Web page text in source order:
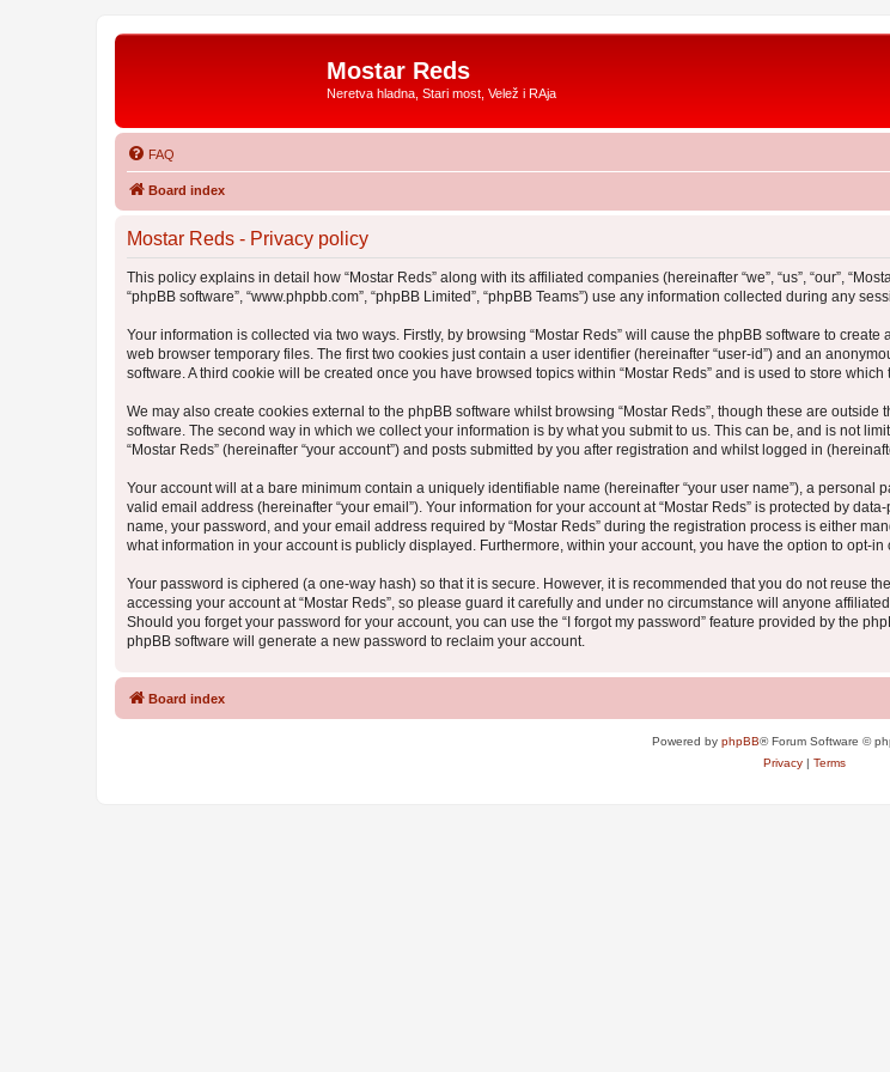
Mostar Reds
Neretva hladna, Stari most, Velež i RAja
FAQ
Board index
Mostar Reds - Privacy policy
This policy explains in detail how “Mostar Reds” along with its affiliated companies (hereinafter “we”, “us”, “our”,
“phpBB software”, “www.phpbb.com”, “phpBB Limited”, “phpBB Teams”) use any information collected during any
Your information is collected via two ways. Firstly, by browsing “Mostar Reds” will cause the phpBB software to
web browser temporary files. The first two cookies just contain a user identifier (hereinafter “user-id”) and an
software. A third cookie will be created once you have browsed topics within “Mostar Reds” and is used to store
We may also create cookies external to the phpBB software whilst browsing “Mostar Reds”, though these are
software. The second way in which we collect your information is by what you submit to us. This can be, and is not
“Mostar Reds” (hereinafter “your account”) and posts submitted by you after registration and whilst logged in
Your account will at a bare minimum contain a uniquely identifiable name (hereinafter “your user name”), a personal
valid email address (hereinafter “your email”). Your information for your account at “Mostar Reds” is protected by
name, your password, and your email address required by “Mostar Reds” during the registration process is either
what information in your account is publicly displayed. Furthermore, within your account, you have the option to opt-
Your password is ciphered (a one-way hash) so that it is secure. However, it is recommended that you do not reuse
accessing your account at “Mostar Reds”, so please guard it carefully and under no circumstance will anyone
Should you forget your password for your account, you can use the “I forgot my password” feature provided by the
phpBB software will generate a new password to reclaim your account.
Board index
Powered by phpBB® Forum Software ©
Privacy| Terms